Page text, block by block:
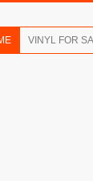
VINYL FOR